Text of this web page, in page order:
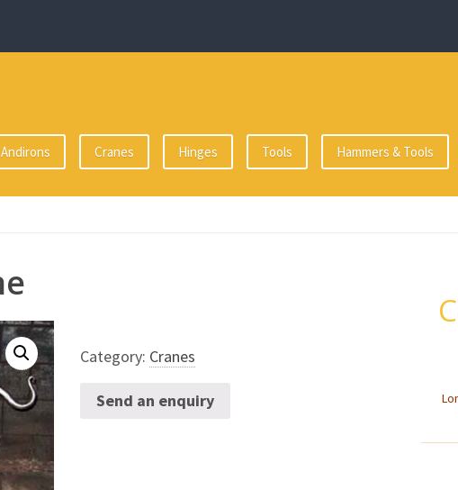
Andirons Cranes Hinges Tools Hammers & Tools
Category: Cranes
Send an enquiry